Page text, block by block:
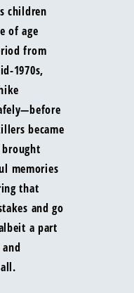
children
of age
from
1970s,
became
memories
that
and go
a part